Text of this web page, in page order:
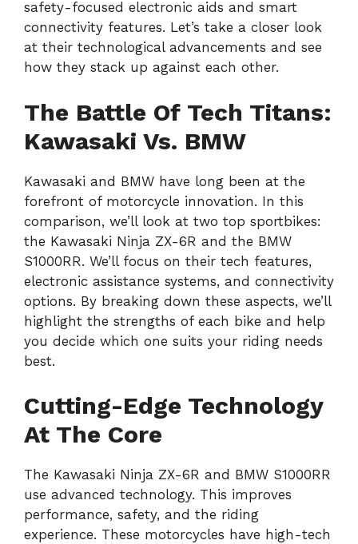
safety-focused electronic aids and smart
connectivity features. Let’s take a closer look
at their technological advancements and see
how they stack up against each other.
The Battle Of Tech Titans:
Kawasaki Vs. BMW
Kawasaki and BMW have long been at the
forefront of motorcycle innovation. In this
comparison, we’ll look at two top sportbikes:
the Kawasaki Ninja ZX-6R and the BMW
S1000RR. We’ll focus on their tech features,
electronic assistance systems, and connectivity
options. By breaking down these aspects, we’ll
highlight the strengths of each bike and help
you decide which one suits your riding needs
best.
Cutting-Edge Technology
At The Core
The Kawasaki Ninja ZX-6R and BMW S1000RR
use advanced technology. This improves
performance, safety, and the riding
experience. These motorcycles have high-tech